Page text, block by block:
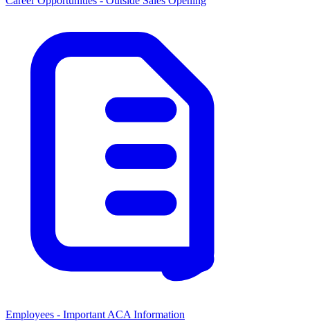
Employees - Important ACA Information